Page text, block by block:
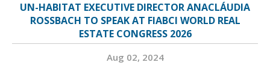
UN-HABITAT EXECUTIVE DIRECTOR ANACLÁUDIA
ROSSBACH TO SPEAK AT FIABCI WORLD REAL
ESTATE CONGRESS 2026
Aug 02, 2024